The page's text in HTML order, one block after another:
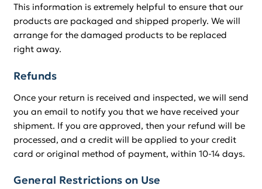
This information is extremely helpful to ensure that our
products are packaged and shipped properly. We will
arrange for the damaged products to be replaced
right away.
Refunds
Once your return is received and inspected, we will send
you an email to notify you that we have received your
shipment. If you are approved, then your refund will be
processed, and a credit will be applied to your credit
card or original method of payment, within 10-14 days.
General Restrictions on Use